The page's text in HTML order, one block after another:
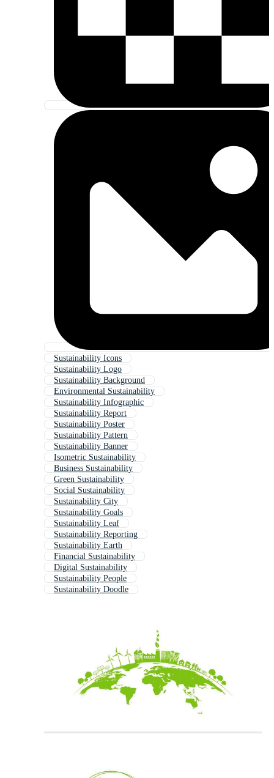
Sustainability Icons
Sustainability Logo
Sustainability Background
Environmental Sustainability
Sustainability Infographic
Sustainability Report
Sustainability Poster
Sustainability Pattern
Sustainability Banner
Isometric Sustainability
Business Sustainability
Green Sustainability
Social Sustainability
Sustainability City
Sustainability Goals
Sustainability Leaf
Sustainability Reporting
Sustainability Earth
Financial Sustainability
Digital Sustainability
Sustainability People
Sustainability Doodle